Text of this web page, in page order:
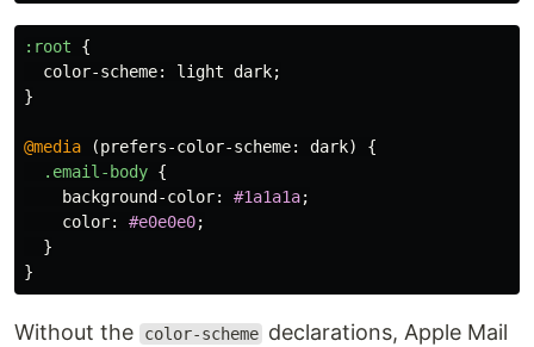
:root
{
color-scheme: light dark;
}
@media (prefers-color-scheme: dark)
{
.email-body {
background-color: #1a1a1a;
color: #e0e0e0;
}
}
Without the color-scheme declarations, Apple Mail